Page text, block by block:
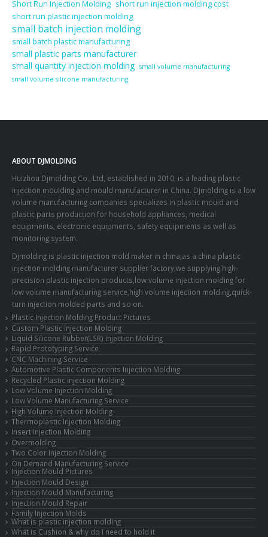
Short Run Injection Molding short run injection molding cost
short run plastic injection molding
small batch injection molding
small batch plastic manufacturing
small plastic parts manufacturer
small quantity injection molding small volume manufacturing
small volume silicone manufacturing
ABOUT DJMOLDING
Huizhou Djmolding Co., Ltd, established in 2010, is a leading plastic
injection moulding and mould manufacturer in China. Djmolding is a low
volume manufacturing companies specializes in plastic mould and
plastic parts production for household appliances, medical
equipments, electronic equipments, safety equipments as well as
monitoring system.
Djmolding is plastic injection mold maker in china,as a china plastic
injection molding manufacturer supplier factory,we supplying high-
precision plastic injection products,low volume injection molding for
low volume manufacturing service,high volume injection molding,quick-
turn injection molded parts and so on.
Plastic Injection Molding Product Pictures
Custom Plastic Injection Molding
Liquid Silicone Rubber(LSR) Injection Molding
Rapid Prototyping Service
CNC Machining Service
Automotive Plastic Components Injection Molding
Recycled Plastic injection Molding
Low Volume Injection Molding
Low Volume Manufacturing Service
High Volume Injection Molding
Thermoplastic Injection Molding
Insert Injection Molding
Overmolding
Two Color Injection Molding
On Demand Manufacturing Service
Injection Mould Pictures
Injection Mould Design
Injection Mould Manufacturing
Injection Mould Repair
Family Injection Molds
What is plastic injection molding
What is Cushion & why do I need to hold it